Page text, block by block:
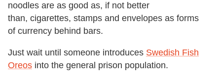
noodles are as good as, if not better
than, cigarettes, stamps and envelopes as forms
of currency behind bars.
Just wait until someone introduces Swedish Fish
Oreos into the general prison population.